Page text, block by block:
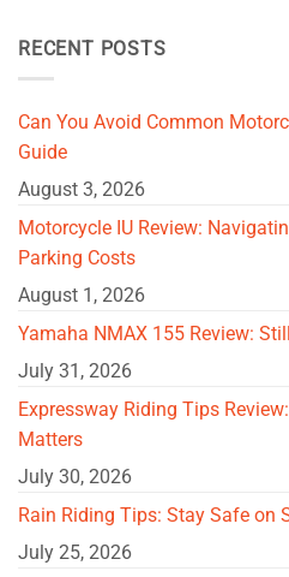
RECENT POSTS
Can You Avoid Common
Guide
August 3, 2026
Motorcycle IU Review:
Parking Costs
August 1, 2026
Yamaha NMAX 155 Review:
July 31, 2026
Expressway Riding Tips
Matters
July 30, 2026
Rain Riding Tips: Stay Safe on
July 25, 2026